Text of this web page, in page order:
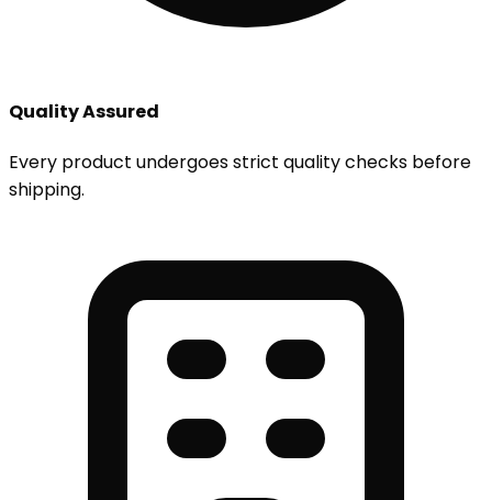
Quality Assured
Every product undergoes strict quality checks before
shipping.